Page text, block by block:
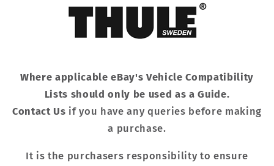
Where applicable eBay's Vehicle Compatibility
Lists should only be used as a Guide.
Contact Us if you have any queries before making
a purchase.
It is the purchasers responsibility to ensure